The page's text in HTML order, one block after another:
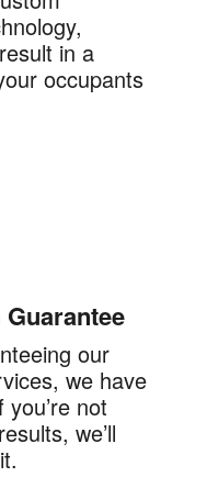
in a
occupants
our
we have
not
we’ll